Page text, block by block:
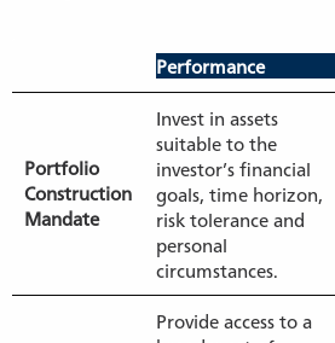
Performance
Portfolio
Construction
Mandate
Invest in assets
suitable to the
investor’s financial
goals, time horizon,
risk tolerance and
personal
circumstances.
Provide access to a